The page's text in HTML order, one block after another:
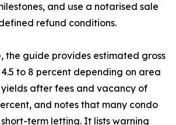
and use a notarised sale
refund conditions.
the guide provides estimated gross
to 8 percent depending on area
after fees and vacancy of
and notes that many condo
term letting. It lists warning